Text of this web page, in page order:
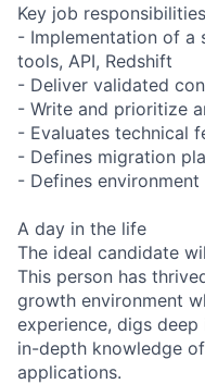
Key job responsibilities
- Implementation of a
tools, API, Redshift
- Deliver validated
- Write and prioritize
- Evaluates technical
- Defines migration
- Defines
A day in the life
The ideal candidate
This person has
growth environment
experience, digs
in-depth knowledge
applications.